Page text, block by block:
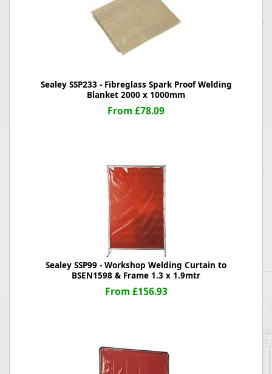
Sealey SSP233 - Fibreglass Spark Proof Welding
Blanket 2000 x 1000mm
From £78.09
Sealey SSP99 - Workshop Welding Curtain to
BSEN1598 & Frame 1.3 x 1.9mtr
From £156.93